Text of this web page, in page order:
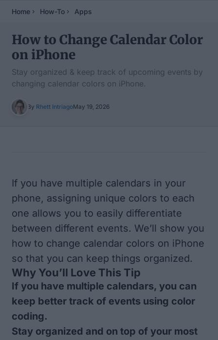
Home How-To Apps
How to Change Calendar Color
on iPhone
Stay organized & keep track of upcoming events by
changing calendar colors on iPhone.
By Rhett IntriagoMay 19, 2026
If you have multiple calendars in your
phone, assigning unique colors to each
one allows you to easily differentiate
between different events. We’ll show you
how to change calendar colors on iPhone
so that you can keep things organized.
Why You’ll Love This Tip
If you have multiple calendars, you can
keep better track of events using color
coding.
Stay organized and on top of your most